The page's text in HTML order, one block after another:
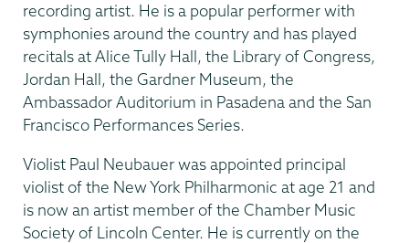
recording artist. He is a popular performer with
symphonies around the country and has played
recitals at Alice Tully Hall, the Library of Congress,
Jordan Hall, the Gardner Museum, the
Ambassador Auditorium in Pasadena and the San
Francisco Performances Series.
Violist Paul Neubauer was appointed principal
violist of the New York Philharmonic at age 21 and
is now an artist member of the Chamber Music
Society of Lincoln Center. He is currently on the